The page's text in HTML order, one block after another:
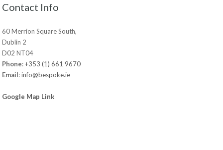
Contact Info
60 Merrion Square South,
Dublin 2
D02 NT04
Phone:+353 (1) 661 9670
Email:info@bespoke.ie
Google Map Link